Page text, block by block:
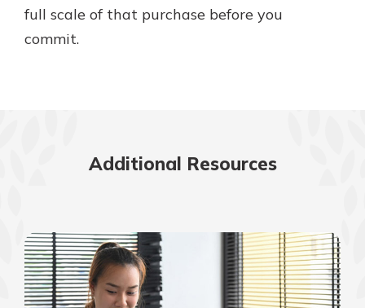
full scale of that purchase before you
commit.
Additional Resources